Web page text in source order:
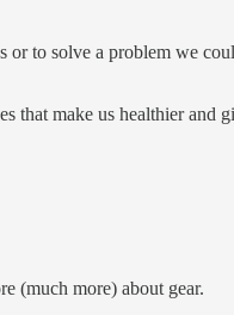
to solve a problem we
that make us healthier and
(much more) about gear.